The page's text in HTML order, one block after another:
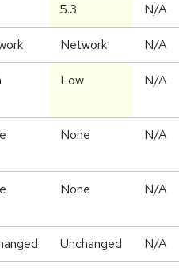
5.3 N/A
Network N/A
Low N/A
None N/A
None N/A
Unchanged N/A